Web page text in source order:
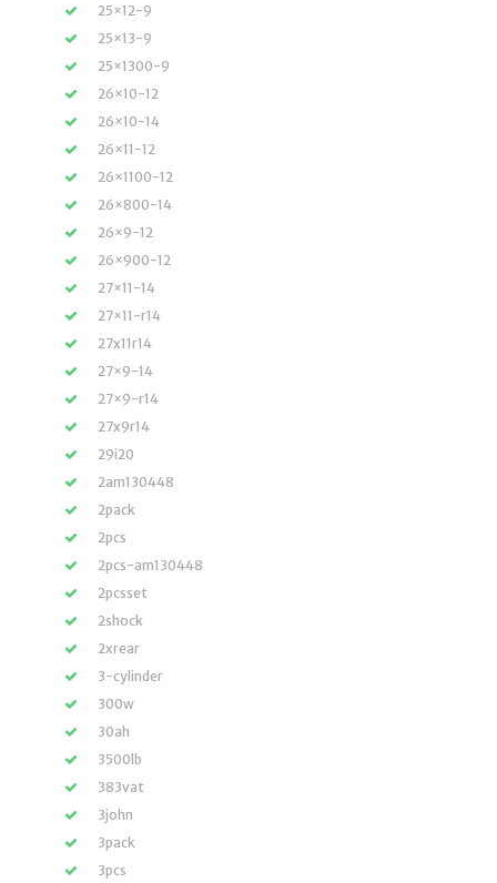
25×12-9
25×13-9
25×1300-9
26×10-12
26×10-14
26×11-12
26×1100-12
26×800-14
26×9-12
26×900-12
27×11-14
27×11-r14
27x11r14
27×9-14
27×9-r14
27x9r14
29i20
2am130448
2pack
2pcs
2pcs-am130448
2pcsset
2shock
2xrear
3-cylinder
300w
30ah
3500lb
383vat
3john
3pack
3pcs